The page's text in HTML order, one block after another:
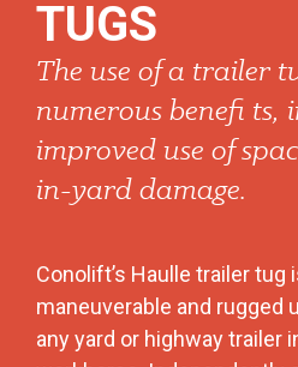
TUGS
The use of a trailer
numerous benefi ts,
improved use of
in-yard damage.
Conolift’s Haulle trailer tug
maneuverable and rugged
any yard or highway trailer